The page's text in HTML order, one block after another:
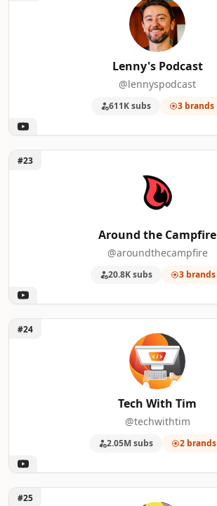
Lenny's Podcast
@lennyspodcast
611K subs 3 brands
Unlock Around the Campfire
#23
Around the Campfire
@aroundthecampfire
20.8K subs 3 brands
Unlock Tech With Tim
#24
Tech With Tim
@techwithtim
2.05M subs 2 brands
Unlock Daniel Greene
#25